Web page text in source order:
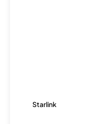
Starlink